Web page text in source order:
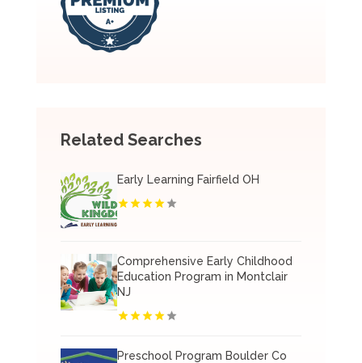
Related Searches
Early Learning Fairfield OH
Comprehensive Early Childhood
Education Program in Montclair
NJ
Preschool Program Boulder Co